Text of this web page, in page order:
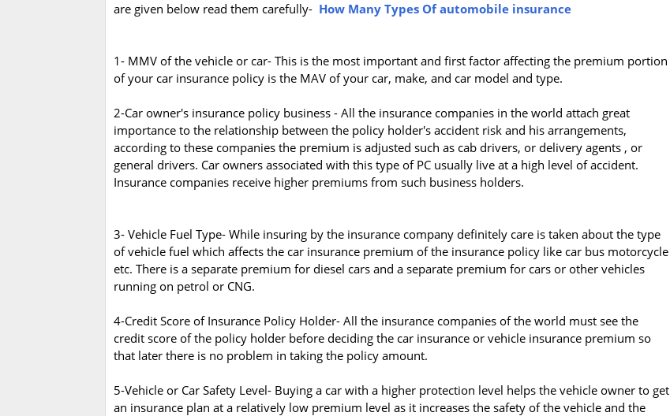
are given below read them carefully- How Many Types Of automobile insurance
1- MMV of the vehicle or car- This is the most important and first factor affecting the premium portion
of your car insurance policy is the MAV of your car, make, and car model and type.
2-Car owner's insurance policy business - All the insurance companies in the world attach great
importance to the relationship between the policy holder's accident risk and his arrangements,
according to these companies the premium is adjusted such as cab drivers, or delivery agents , or
general drivers. Car owners associated with this type of PC usually live at a high level of accident.
Insurance companies receive higher premiums from such business holders.
3- Vehicle Fuel Type- While insuring by the insurance company definitely care is taken about the type
of vehicle fuel which affects the car insurance premium of the insurance policy like car bus motorcycle
etc. There is a separate premium for diesel cars and a separate premium for cars or other vehicles
running on petrol or CNG.
4-Credit Score of Insurance Policy Holder- All the insurance companies of the world must see the
credit score of the policy holder before deciding the car insurance or vehicle insurance premium so
that later there is no problem in taking the policy amount.
5-Vehicle or Car Safety Level- Buying a car with a higher protection level helps the vehicle owner to get
an insurance plan at a relatively low premium level as it increases the safety of the vehicle and the